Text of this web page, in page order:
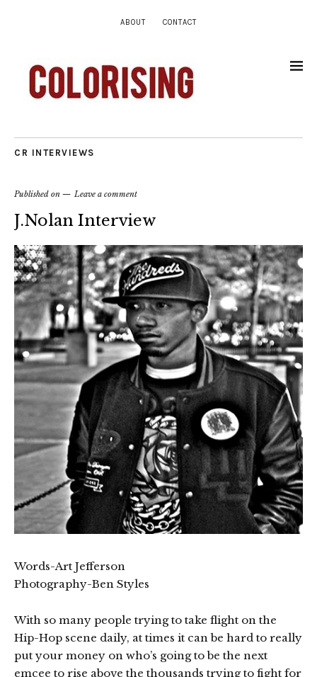
ABOUT CONTACT
CR INTERVIEWS
Published on Leave a comment
J.Nolan Interview
Words-Art Jefferson
Photography-Ben Styles
With so many people trying to take flight on the
Hip-Hop scene daily, at times it can be hard to really
put your money on who’s going to be the next
emcee to rise above the thousands trying to fight for